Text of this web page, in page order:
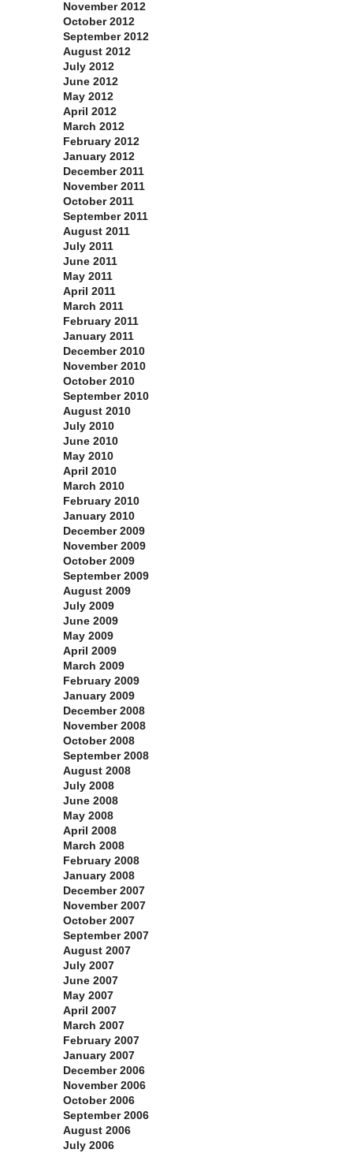
November 2012
October 2012
September 2012
August 2012
July 2012
June 2012
May 2012
April 2012
March 2012
February 2012
January 2012
December 2011
November 2011
October 2011
September 2011
August 2011
July 2011
June 2011
May 2011
April 2011
March 2011
February 2011
January 2011
December 2010
November 2010
October 2010
September 2010
August 2010
July 2010
June 2010
May 2010
April 2010
March 2010
February 2010
January 2010
December 2009
November 2009
October 2009
September 2009
August 2009
July 2009
June 2009
May 2009
April 2009
March 2009
February 2009
January 2009
December 2008
November 2008
October 2008
September 2008
August 2008
July 2008
June 2008
May 2008
April 2008
March 2008
February 2008
January 2008
December 2007
November 2007
October 2007
September 2007
August 2007
July 2007
June 2007
May 2007
April 2007
March 2007
February 2007
January 2007
December 2006
November 2006
October 2006
September 2006
August 2006
July 2006